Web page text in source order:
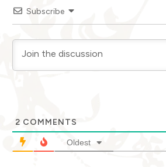
Subscribe
2 COMMENTS
Oldest